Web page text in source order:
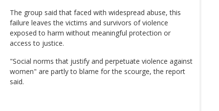
The group said that faced with widespread abuse, this
failure leaves the victims and survivors of violence
exposed to harm without meaningful protection or
access to justice.
"Social norms that justify and perpetuate violence against
women" are partly to blame for the scourge, the report
said.